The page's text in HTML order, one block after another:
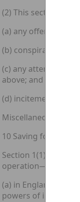
(2) This section
(a) any offence
(b) conspiracy to
(c) any attempt to
above; and
(d) incitement to
Miscellaneous and
10 Saving for
Section 1(1) above
operation—
(a) in England and
powers of